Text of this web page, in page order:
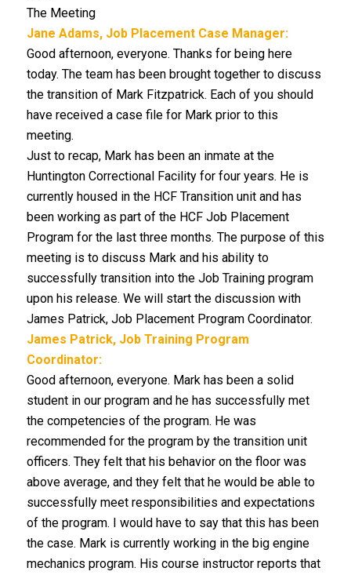
The Meeting
Jane Adams, Job Placement Case Manager:
Good afternoon, everyone. Thanks for being here
today. The team has been brought together to discuss
the transition of Mark Fitzpatrick. Each of you should
have received a case file for Mark prior to this
meeting.
Just to recap, Mark has been an inmate at the
Huntington Correctional Facility for four years. He is
currently housed in the HCF Transition unit and has
been working as part of the HCF Job Placement
Program for the last three months. The purpose of this
meeting is to discuss Mark and his ability to
successfully transition into the Job Training program
upon his release. We will start the discussion with
James Patrick, Job Placement Program Coordinator.
James Patrick, Job Training Program
Coordinator:
Good afternoon, everyone. Mark has been a solid
student in our program and he has successfully met
the competencies of the program. He was
recommended for the program by the transition unit
officers. They felt that his behavior on the floor was
above average, and they felt that he would be able to
successfully meet responsibilities and expectations
of the program. I would have to say that this has been
the case. Mark is currently working in the big engine
mechanics program. His course instructor reports that